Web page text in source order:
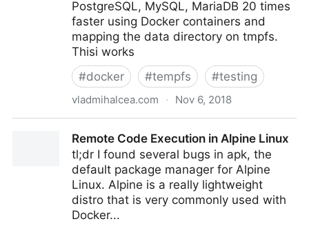
PostgreSQL, MySQL, MariaDB 20 times
faster using Docker containers and
mapping the data directory on tmpfs.
Thisi works
#docker #tempfs #testing
vladmihalcea.com · Nov 6, 2018
Docker and tmpfs - Vlad Mihalcea
Remote Code Execution in Alpine Linux
tl;dr I found several bugs in apk, the
default package manager for Alpine
Linux. Alpine is a really lightweight
distro that is very commonly used with
Docker...